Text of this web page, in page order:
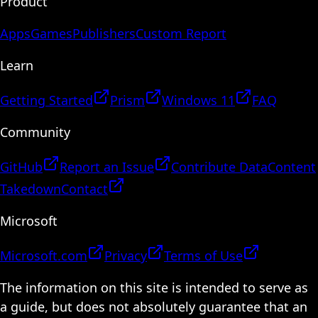
AppsGamesPublishersCustom Report
Learn
Getting Started Prism Windows 11
FAQ
Community
GitHub Report an Issue Contribute DataContent
TakedownContact
Microsoft
Microsoft.com Privacy
Terms of Use
The information on this site is intended to serve as
a guide, but does not absolutely guarantee that an